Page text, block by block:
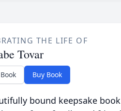
THE LIFE OF
Tovar
Buy Book
bound keepsake